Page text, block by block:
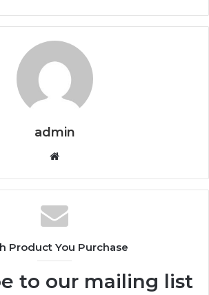
admin
Website
Product You Purchase
to our mailing list